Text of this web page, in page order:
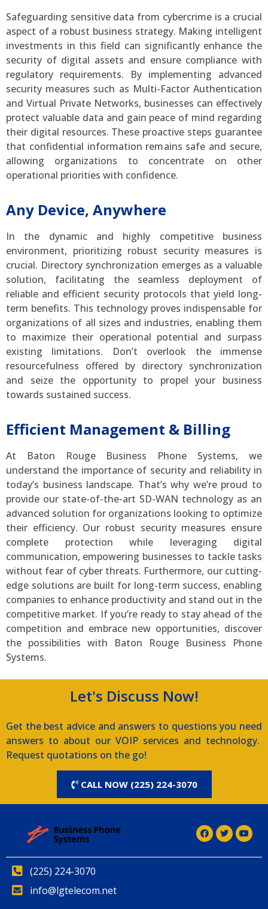
Safeguarding sensitive data from cybercrime is a crucial
aspect of a robust business strategy. Making intelligent
investments in this field can significantly enhance the
security of digital assets and ensure compliance with
regulatory requirements. By implementing advanced
security measures such as Multi-Factor Authentication
and Virtual Private Networks, businesses can effectively
protect valuable data and gain peace of mind regarding
their digital resources. These proactive steps guarantee
that confidential information remains safe and secure,
allowing organizations to concentrate on other
operational priorities with confidence.
Any Device, Anywhere
In the dynamic and highly competitive business
environment, prioritizing robust security measures is
crucial. Directory synchronization emerges as a valuable
solution, facilitating the seamless deployment of
reliable and efficient security protocols that yield long-
term benefits. This technology proves indispensable for
organizations of all sizes and industries, enabling them
to maximize their operational potential and surpass
existing limitations. Don’t overlook the immense
resourcefulness offered by directory synchronization
and seize the opportunity to propel your business
towards sustained success.
Efficient Management & Billing
At Baton Rouge Business Phone Systems, we
understand the importance of security and reliability in
today’s business landscape. That’s why we’re proud to
provide our state-of-the-art SD-WAN technology as an
advanced solution for organizations looking to optimize
their efficiency. Our robust security measures ensure
complete protection while leveraging digital
communication, empowering businesses to tackle tasks
without fear of cyber threats. Furthermore, our cutting-
edge solutions are built for long-term success, enabling
companies to enhance productivity and stand out in the
competitive market. If you’re ready to stay ahead of the
competition and embrace new opportunities, discover
the possibilities with Baton Rouge Business Phone
Systems.
Let's Discuss Now!
Get the best advice and answers to questions you need
answers to about our VOIP services and technology.
Request quotations on the go!
CALL NOW (225) 224-3070
(225) 224-3070
info@lgtelecom.net